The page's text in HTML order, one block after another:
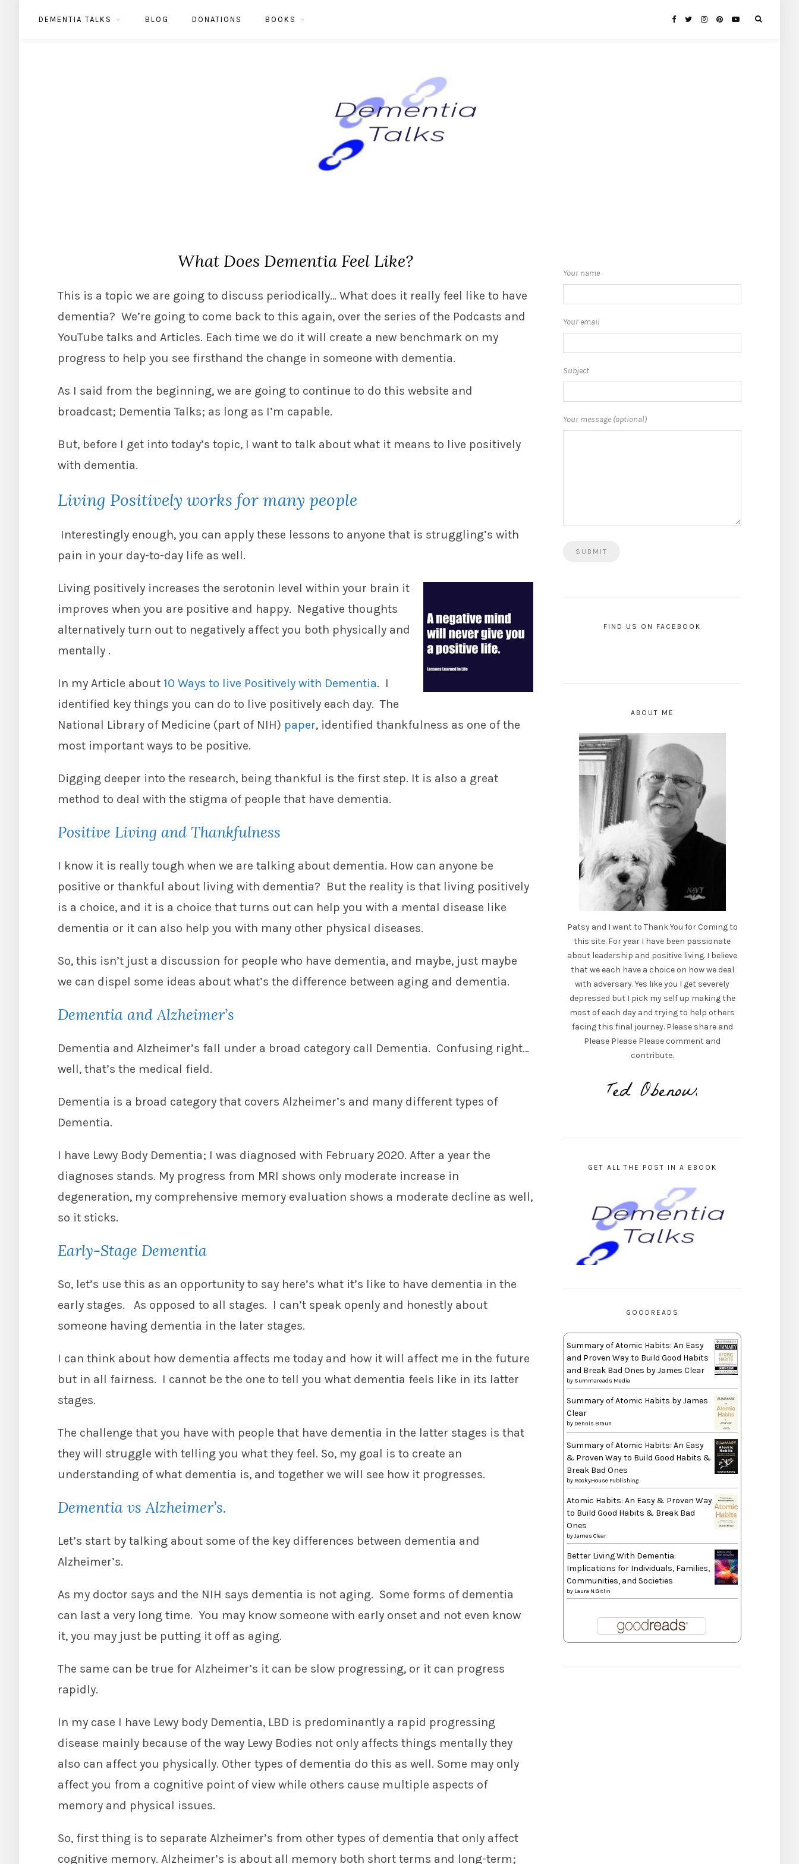
DEMENTIA TALKS BLOG DONATIONS BOOKS
What Does Dementia Feel Like?
This is a topic we are going to discuss periodically… What does it really feel like to have
dementia? We’re going to come back to this again, over the series of the Podcasts and
YouTube talks and Articles. Each time we do it will create a new benchmark on my
progress to help you see firsthand the change in someone with dementia.
As I said from the beginning, we are going to continue to do this website and
broadcast; Dementia Talks; as long as I’m capable.
But, before I get into today’s topic, I want to talk about what it means to live positively
with dementia.
Living Positively works for many people
Interestingly enough, you can apply these lessons to anyone that is struggling’s with
pain in your day-to-day life as well.
Living positively increases the serotonin level within your brain it
improves when you are positive and happy. Negative thoughts
alternatively turn out to negatively affect you both physically and
mentally .
In my Article about 10 Ways to live Positively with Dementia. I
identified key things you can do to live positively each day. The
National Library of Medicine (part of NIH) paper, identified thankfulness as one of the
most important ways to be positive.
Digging deeper into the research, being thankful is the first step. It is also a great
method to deal with the stigma of people that have dementia.
Positive Living and Thankfulness
I know it is really tough when we are talking about dementia. How can anyone be
positive or thankful about living with dementia? But the reality is that living positively
is a choice, and it is a choice that turns out can help you with a mental disease like
dementia or it can also help you with many other physical diseases.
So, this isn’t just a discussion for people who have dementia, and maybe, just maybe
we can dispel some ideas about what’s the difference between aging and dementia.
Dementia and Alzheimer’s
Dementia and Alzheimer’s fall under a broad category call Dementia. Confusing right…
well, that’s the medical field.
Dementia is a broad category that covers Alzheimer’s and many different types of
Dementia.
I have Lewy Body Dementia; I was diagnosed with February 2020. After a year the
diagnoses stands. My progress from MRI shows only moderate increase in
degeneration, my comprehensive memory evaluation shows a moderate decline as well,
so it sticks.
Early-Stage Dementia
So, let’s use this as an opportunity to say here’s what it’s like to have dementia in the
early stages. As opposed to all stages. I can’t speak openly and honestly about
someone having dementia in the later stages.
I can think about how dementia affects me today and how it will affect me in the future
but in all fairness. I cannot be the one to tell you what dementia feels like in its latter
stages.
The challenge that you have with people that have dementia in the latter stages is that
they will struggle with telling you what they feel. So, my goal is to create an
understanding of what dementia is, and together we will see how it progresses.
Dementia vs Alzheimer’s.
Let’s start by talking about some of the key differences between dementia and
Alzheimer’s.
As my doctor says and the NIH says dementia is not aging. Some forms of dementia
can last a very long time. You may know someone with early onset and not even know
it, you may just be putting it off as aging.
The same can be true for Alzheimer’s it can be slow progressing, or it can progress
rapidly.
In my case I have Lewy body Dementia, LBD is predominantly a rapid progressing
disease mainly because of the way Lewy Bodies not only affects things mentally they
also can affect you physically. Other types of dementia do this as well. Some may only
affect you from a cognitive point of view while others cause multiple aspects of
memory and physical issues.
So, first thing is to separate Alzheimer’s from other types of dementia that only affect
cognitive memory. Alzheimer’s is about all memory both short terms and long-term;
Your name
Your email
Subject
Your message (optional)
FIND US ON FACEBOOK
ABOUT ME
Patsy and I want to Thank You for Coming to
this site. For year I have been passionate
about leadership and positive living. I believe
that we each have a choice on how we deal
with adversary. Yes like you I get severely
depressed but I pick my self up making the
most of each day and trying to help others
facing this final journey. Please share and
Please Please Please comment and
contribute.
GET ALL THE POST IN A EBOOK
GOODREADS
Summary of Atomic Habits: An Easy
and Proven Way to Build Good Habits
and Break Bad Ones by James Clear
by Summareads Media
Summary of Atomic Habits by James
Clear
by Dennis Braun
Summary of Atomic Habits: An Easy
& Proven Way to Build Good Habits &
Break Bad Ones
by RockyHouse Publishing
Atomic Habits: An Easy & Proven Way
to Build Good Habits & Break Bad
Ones
byJames Clear
Better Living With Dementia:
Implications for Individuals, Families,
Communities, and Societies
by Laura N.Gitlin